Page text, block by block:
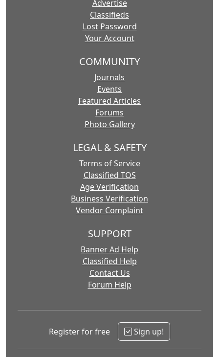
Advertise
Classifieds
Lost Password
Your Account
COMMUNITY
Journals
Events
Featured Articles
Forums
Photo Gallery
LEGAL & SAFETY
Terms of Service
Classified TOS
Age Verification
Business Verification
Vendor Complaint
SUPPORT
Banner Ad Help
Classified Help
Contact Us
Forum Help
Register for free Sign up!